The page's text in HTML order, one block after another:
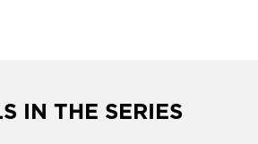
IN THE SERIES